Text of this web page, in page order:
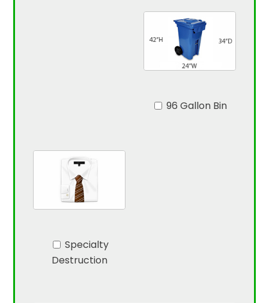
96 Gallon Bin
Specialty
Destruction